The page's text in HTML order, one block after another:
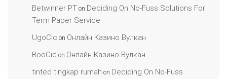
Betwinner PT on Deciding On No-Fuss Solutions For
Term Paper Service
UgoCic on Онлайн Казино Вулкан
BooCic on Онлайн Казино Вулкан
tinted tingkap rumah on Deciding On No-Fuss